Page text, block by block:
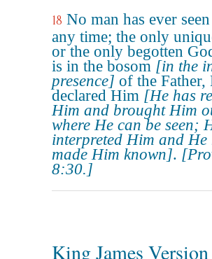
18 No man has ever
any time; the only
or the only begotten
is in the bosom [in the
presence] of the Father,
declared Him [He has
Him and brought Him
where He can be seen;
interpreted Him and He
made Him known].
8:30.]
King James Version